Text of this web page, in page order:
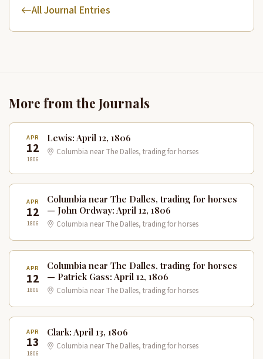
All Journal Entries
More from the Journals
APR
12
1806
Lewis: April 12, 1806
Columbia near The Dalles, trading for horses
APR
12
1806
Columbia near The Dalles, trading for horses
— John Ordway: April 12, 1806
Columbia near The Dalles, trading for horses
APR
12
1806
Columbia near The Dalles, trading for horses
— Patrick Gass: April 12, 1806
Columbia near The Dalles, trading for horses
APR
13
1806
Clark: April 13, 1806
Columbia near The Dalles, trading for horses